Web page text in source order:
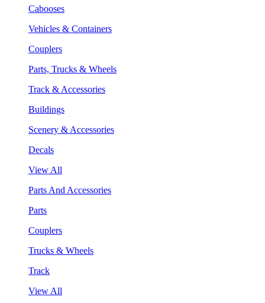
Cabooses
Vehicles & Containers
Couplers
Parts, Trucks & Wheels
Track & Accessories
Buildings
Scenery & Accessories
Decals
View All
Parts And Accessories
Parts
Couplers
Trucks & Wheels
Track
View All